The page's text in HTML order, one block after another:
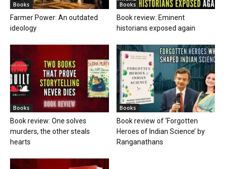
Books
Farmer Power: An outdated
ideology
Books
Book review: Eminent
historians exposed again
Books
Book review: One solves
murders, the other steals
hearts
Books
Book review of ‘Forgotten
Heroes of Indian Science’ by
Ranganathans